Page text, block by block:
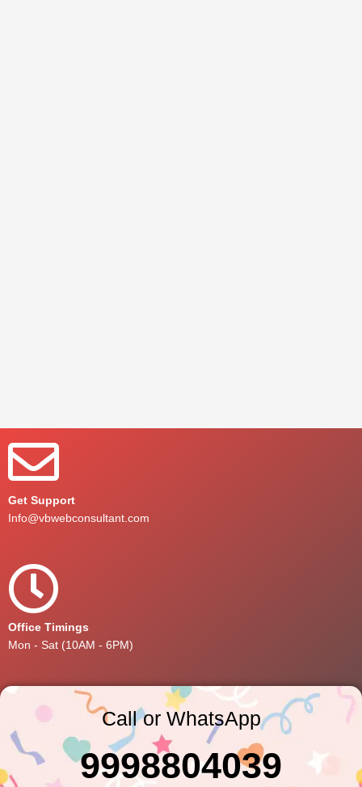
Get Support
Info@vbwebconsultant.com
Office Timings
Mon - Sat (10AM - 6PM)
Call or WhatsApp
9998804039